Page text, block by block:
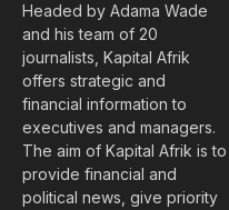
Headed by Adama Wade
and his team of 20
journalists, Kapital Afrik
offers strategic and
financial information to
executives and managers.
The aim of Kapital Afrik is to
provide financial and
political news, give priority